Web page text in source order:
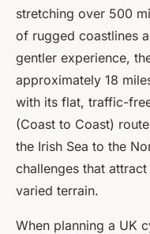
stretching over 500
of rugged coastlines
gentler experience,
approximately 18
with its flat, traffic-
(Coast to Coast)
the Irish Sea to the
challenges that
varied terrain.
When planning a UK